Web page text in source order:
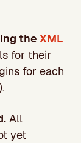
the XML
for their
for each
).
All
yet